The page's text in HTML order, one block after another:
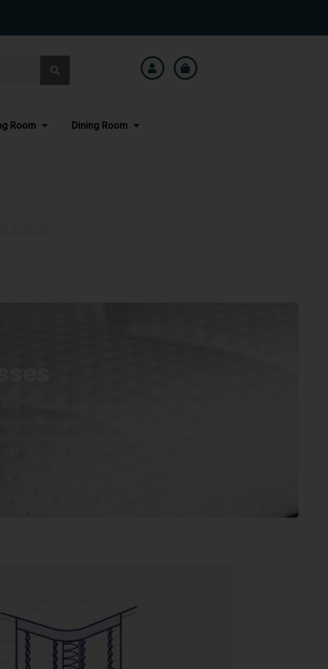
Room Dining Room
can all be grouped into five broad categories.
foam. Each offers their own unique benefits,
to ensure it is right for you.